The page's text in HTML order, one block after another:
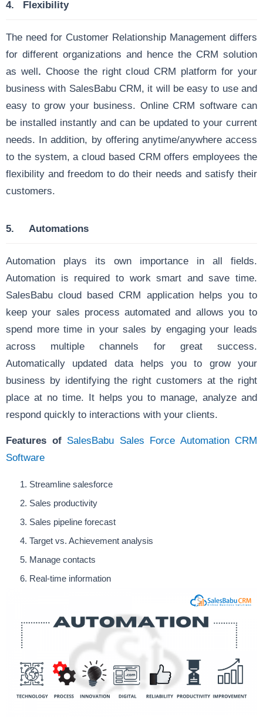
4. Flexibility
The need for Customer Relationship Management differs
for different organizations and hence the CRM solution
as well. Choose the right cloud CRM platform for your
business with SalesBabu CRM, it will be easy to use and
easy to grow your business. Online CRM software can
be installed instantly and can be updated to your current
needs. In addition, by offering anytime/anywhere access
to the system, a cloud based CRM offers employees the
flexibility and freedom to do their needs and satisfy their
customers.
5. Automations
Automation plays its own importance in all fields.
Automation is required to work smart and save time.
SalesBabu cloud based CRM application helps you to
keep your sales process automated and allows you to
spend more time in your sales by engaging your leads
across multiple channels for great success.
Automatically updated data helps you to grow your
business by identifying the right customers at the right
place at no time. It helps you to manage, analyze and
respond quickly to interactions with your clients.
Features of SalesBabu Sales Force Automation CRM
Software
Streamline salesforce
Sales productivity
Sales pipeline forecast
Target vs. Achievement analysis
Manage contacts
Real-time information